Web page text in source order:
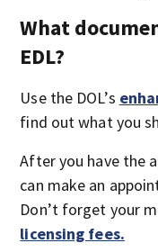
What
EDL?
Use the DOL’s
find out what you
After you have the
can make an
Don’t forget your
licensing fees.